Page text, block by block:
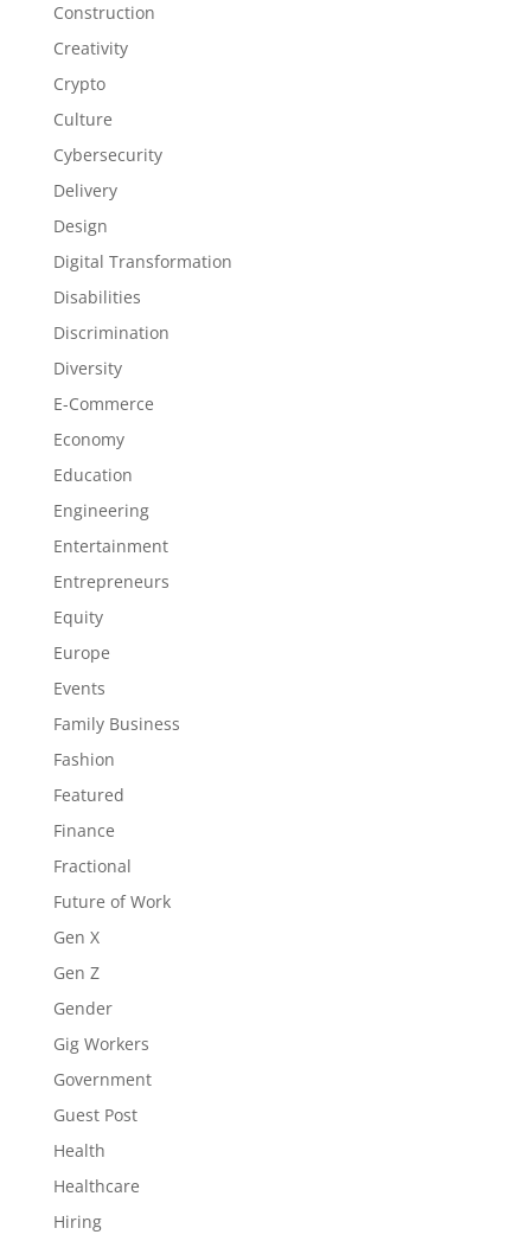
Construction
Creativity
Crypto
Culture
Cybersecurity
Delivery
Design
Digital Transformation
Disabilities
Discrimination
Diversity
E-Commerce
Economy
Education
Engineering
Entertainment
Entrepreneurs
Equity
Europe
Events
Family Business
Fashion
Featured
Finance
Fractional
Future of Work
Gen X
Gen Z
Gender
Gig Workers
Government
Guest Post
Health
Healthcare
Hiring